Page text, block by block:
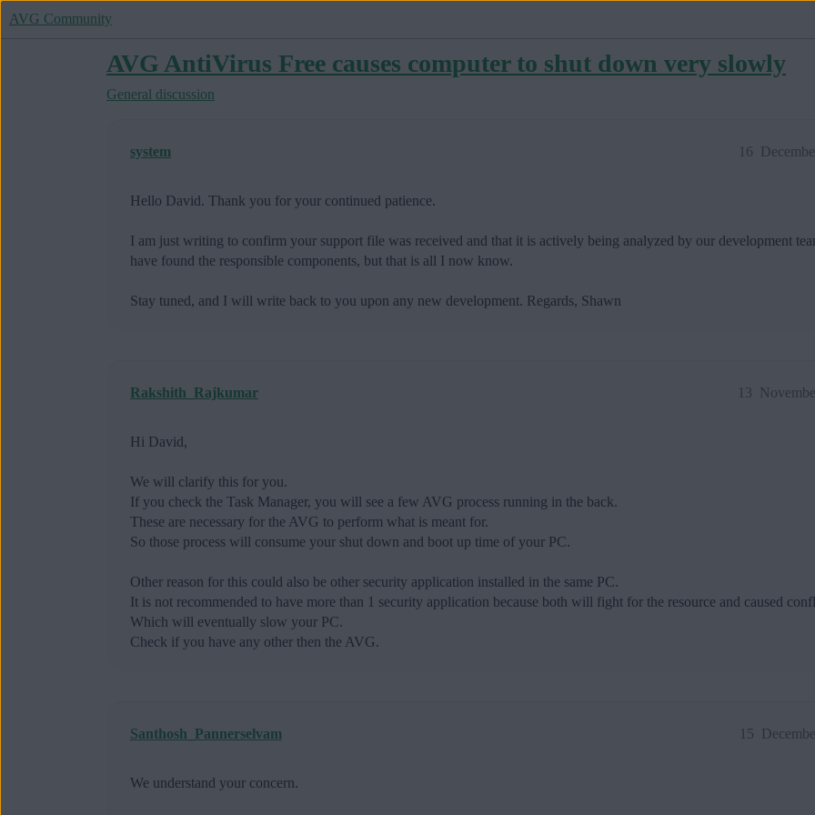
AVG Community
AVG AntiVirus Free causes computer to shut down very slowly
General discussion
system 16
Hello David. Thank you for your continued patience.
I am just writing to confirm your support file was received and that it is actively being analyzed by our development
have found the responsible components, but that is all I now know.
Stay tuned, and I will write back to you upon any new development. Regards, Shawn
Rakshith_Rajkumar 13
Hi David,
We will clarify this for you.
If you check the Task Manager, you will see a few AVG process running in the back.
These are necessary for the AVG to perform what is meant for.
So those process will consume your shut down and boot up time of your PC.
Other reason for this could also be other security application installed in the same PC.
It is not recommended to have more than 1 security application because both will fight for the resource and caused
Which will eventually slow your PC.
Check if you have any other then the AVG.
Santhosh_Pannerselvam 15
We understand your concern.